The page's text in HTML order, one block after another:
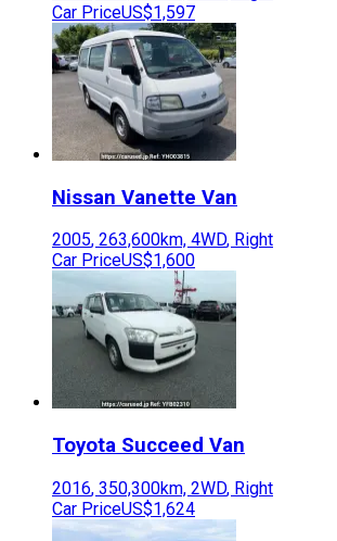
Car PriceUS$1,597
Nissan Vanette Van
2005, 263,600km, 4WD, Right
Car PriceUS$1,600
Toyota Succeed Van
2016, 350,300km, 2WD, Right
Car PriceUS$1,624